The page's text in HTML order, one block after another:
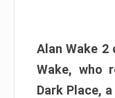
Alan Wake
Wake, who
Dark Place,